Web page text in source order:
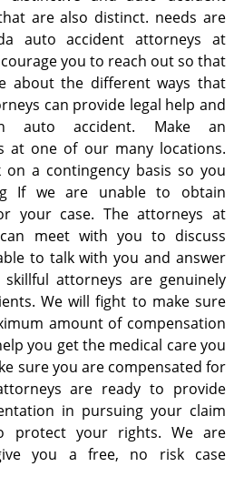
are also distinct. needs are
auto accident attorneys at
you to reach out so that
about the different ways that
can provide legal help and
auto accident. Make an
at one of our many locations.
on a contingency basis so you
If we are unable to obtain
your case. The attorneys at
meet with you to discuss
to talk with you and answer
attorneys are genuinely
We will fight to make sure
amount of compensation
you get the medical care you
sure you are compensated for
are ready to provide
in pursuing your claim
protect your rights. We are
you a free, no risk case